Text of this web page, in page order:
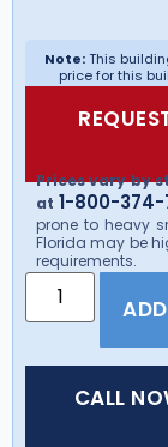
Note:This
price for this
Prices vary by
at 1-800-374-
prone to heavy
Florida may be
requirements.
CALL